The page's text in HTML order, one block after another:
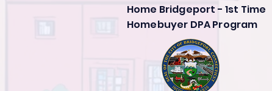
Home Bridgeport - 1st Time
Homebuyer DPA Program